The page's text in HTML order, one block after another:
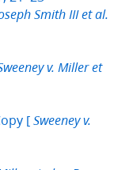
Smith III et al.
v. Miller et
[ Sweeney v.